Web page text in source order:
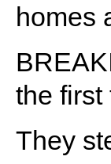
homes
the first
They